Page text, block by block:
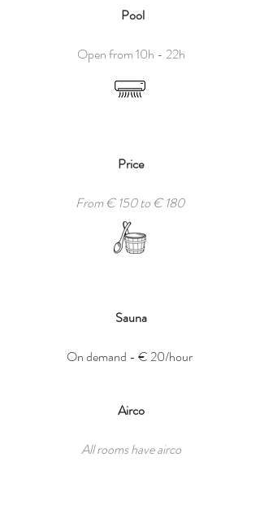
Pool
Open from 10h - 22h
Price
From € 150 to € 180
Sauna
On demand - € 20/hour
Airco
All rooms have airco